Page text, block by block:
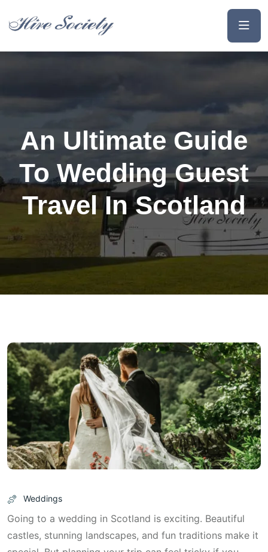
An Ultimate Guide
To Wedding Guest
Travel In Scotland
Weddings
Going to a wedding in Scotland is exciting. Beautiful
castles, stunning landscapes, and fun traditions make it